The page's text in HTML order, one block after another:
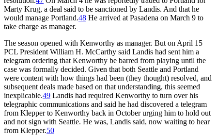
Marty Krug, a deal said to be sanctioned by Landis. And that he
would manage Portland.48 He arrived at Pasadena on March 9 to
take charge as manager.
The season opened with Kenworthy as manager. But on April 15
PCL President William H. McCarthy said Landis had sent him a
telegram ordering that Kenworthy be barred from playing until the
case was formally decided. Given that both Seattle and Portland
were content with how things had been (they thought) resolved, and
subsequent deals made based on that understanding, this seemed
inexplicable.49 Landis had required Kenworthy to turn over his
telegraphic communications and said he had discovered a telegram
from Klepper to Kenworthy back in October urging him to hold out
and not sign with Seattle. He was, Landis said, now waiting to hear
from Klepper.50